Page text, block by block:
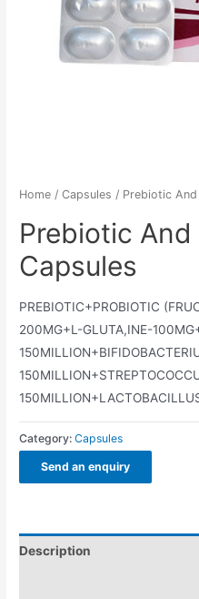
Home /Capsules / Prebiotic
Prebiotic
Capsules
PREBIOTIC+PROBIOTIC
200MG+L-GLUTA,INE-
Category:Capsules
Send an enquiry
Description